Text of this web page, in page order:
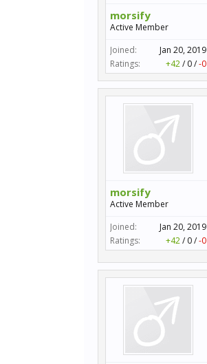
morsify
Active Member
Joined:
Jan 20, 2019
Ratings:
+42/ 0/-0
morsify
Active Member
Joined:
Jan 20, 2019
Ratings:
+42/ 0/-0